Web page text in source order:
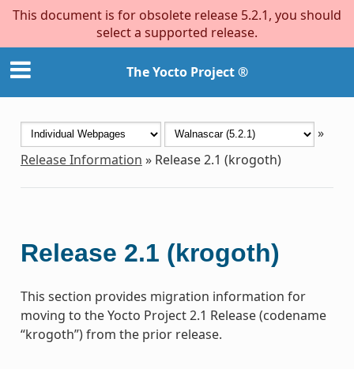
This document is for obsolete release 5.2.1, you should
select a supported release.
The Yocto Project ®
»
Release Information » Release 2.1 (krogoth)
Release 2.1 (krogoth)
This section provides migration information for
moving to the Yocto Project 2.1 Release (codename
“krogoth”) from the prior release.